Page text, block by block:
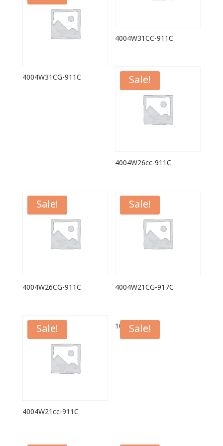
4004W31CC-911C
4004W31CG-911C Sale!
4004W26cc-911C
Sale!
4004W26CG-911C
Sale!
4004W21CG-917C
Sale!
4004W21cc-911C
Sale!
1039G